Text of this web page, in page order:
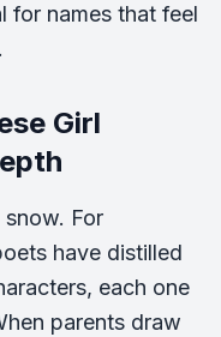
for names that feel
Girl
snow. For
have distilled
each one
parents draw